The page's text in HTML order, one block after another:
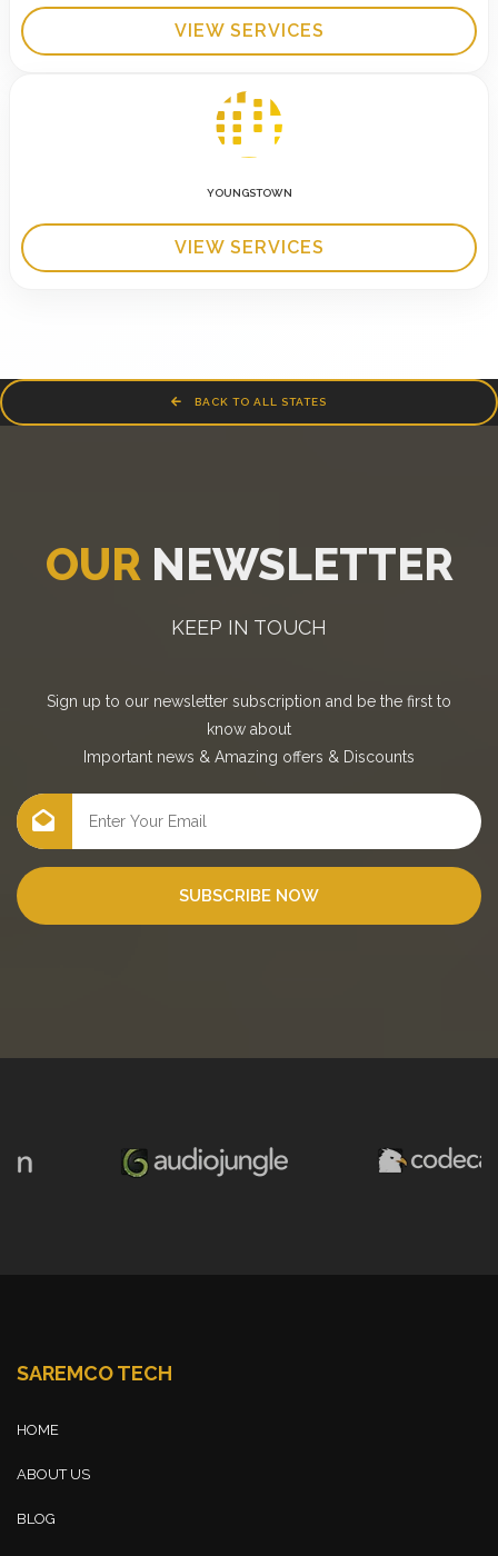
VIEW SERVICES
YOUNGSTOWN
VIEW SERVICES
BACK TO ALL STATES
OUR NEWSLETTER
KEEP IN TOUCH
Sign up to our newsletter subscription and be the first to
know about
Important news & Amazing offers & Discounts
SUBSCRIBE NOW
SAREMCO TECH
HOME
ABOUT US
BLOG